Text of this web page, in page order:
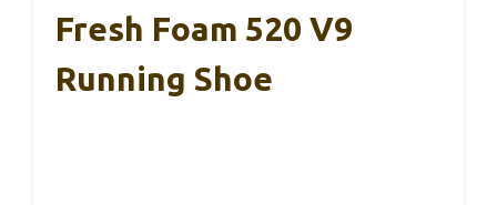
Fresh Foam 520 V9
Running Shoe